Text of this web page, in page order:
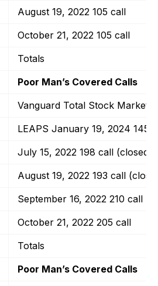
August 19, 2022 105 call
October 21, 2022 105 call
Totals
Poor Man’s Covered Calls
Vanguard Total Stock Market
LEAPS January 19, 2024 145
July 15, 2022 198 call (closed)
August 19, 2022 193 call
September 16, 2022 210 call
October 21, 2022 205 call
Totals
Poor Man’s Covered Calls